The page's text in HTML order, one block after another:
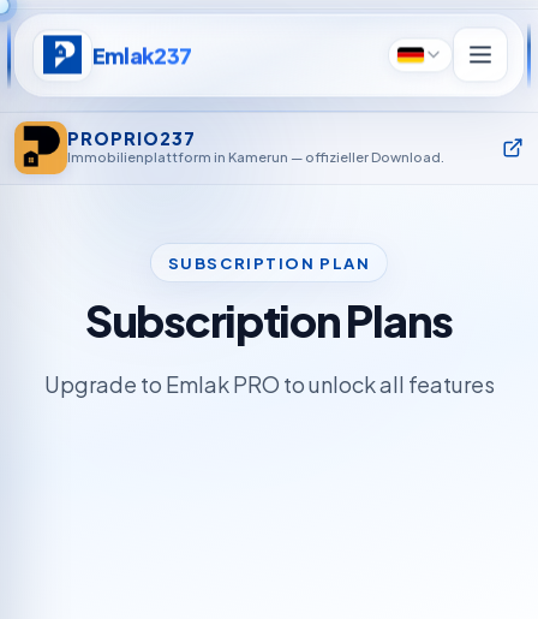
Emlak237 Deutsch
PROPRIO237
Immobilienplattform in Kamerun — offizieller Download.
SUBSCRIPTION PLAN
Subscription Plans
Upgrade to Emlak PRO to unlock all features